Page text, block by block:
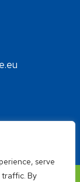
serve
By